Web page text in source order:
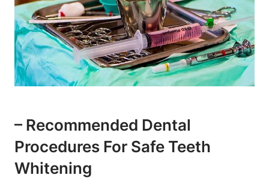
– Recommended Dental
Procedures For Safe Teeth
Whitening